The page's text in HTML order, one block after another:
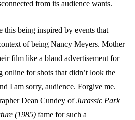
from its audience wants.
this being inspired by events that
of being Nancy Meyers. Mother
film like a bland advertisement for
online for shots that didn’t look the
I am sorry, audience. Forgive me.
Dean Cundey ofJurassic Park
(1985) fame for such a